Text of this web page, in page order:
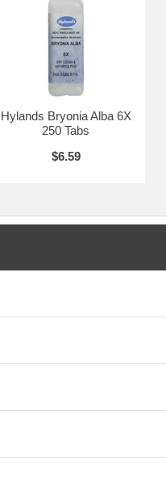
Hylands Bryonia Alba 6X
250 Tabs
$6.59